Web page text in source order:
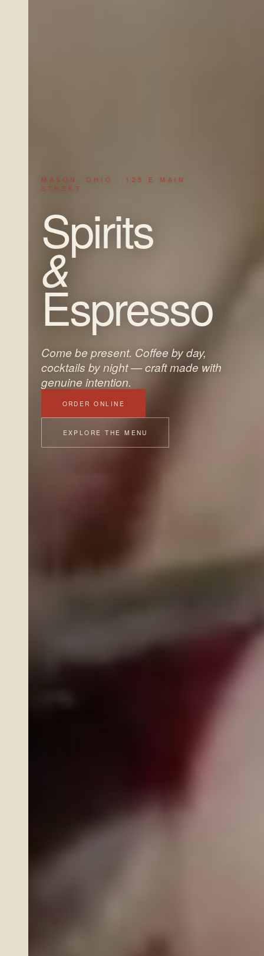
MASON, OHIO · 125 E MAIN
STREET
Spirits
&
Espresso
Come be present. Coffee by day,
cocktails by night — craft made with
genuine intention.
ORDER ONLINE
EXPLORE THE MENU